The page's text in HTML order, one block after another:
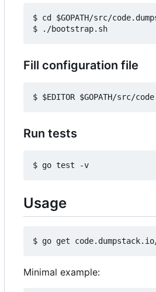
$ cd $GOPATH/src/
Fill configuration file
Run tests
Usage
Minimal example: